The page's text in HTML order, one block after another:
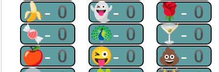
🍌-0
👻-0
🌹-0
🍬-0
🦚-0
🍸-0
🍎-0
😜-0
💩-0